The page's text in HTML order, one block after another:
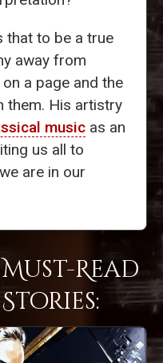
that to be a true
away from
a page and the
them. His artistry
music as an
us all to
are in our
Read